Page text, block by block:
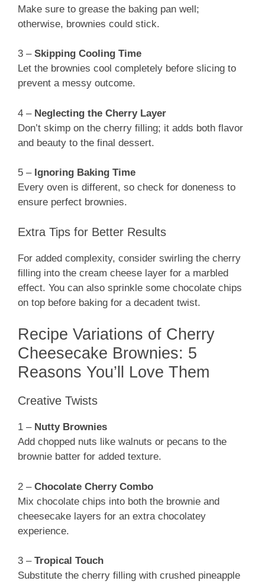
Make sure to grease the baking pan well;
otherwise, brownies could stick.
3 – Skipping Cooling Time
Let the brownies cool completely before slicing to
prevent a messy outcome.
4 – Neglecting the Cherry Layer
Don’t skimp on the cherry filling; it adds both flavor
and beauty to the final dessert.
5 – Ignoring Baking Time
Every oven is different, so check for doneness to
ensure perfect brownies.
Extra Tips for Better Results
For added complexity, consider swirling the cherry
filling into the cream cheese layer for a marbled
effect. You can also sprinkle some chocolate chips
on top before baking for a decadent twist.
Recipe Variations of Cherry
Cheesecake Brownies: 5
Reasons You’ll Love Them
Creative Twists
1 – Nutty Brownies
Add chopped nuts like walnuts or pecans to the
brownie batter for added texture.
2 – Chocolate Cherry Combo
Mix chocolate chips into both the brownie and
cheesecake layers for an extra chocolatey
experience.
3 – Tropical Touch
Substitute the cherry filling with crushed pineapple